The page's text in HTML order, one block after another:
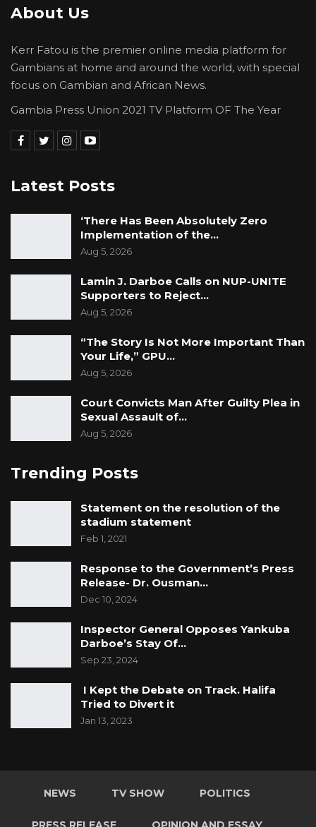
About Us
Kerr Fatou is the premier online media platform for
Gambians at home and around the world, with special
focus on Gambian and African News.
Gambia Press Union 2021 TV Platform OF The Year
Latest Posts
‘There Has Been Absolutely Zero
Implementation of the…
Aug 5, 2026
Lamin J. Darboe Calls on NUP-UNITE
Supporters to Reject…
Aug 5, 2026
“The Story Is Not More Important Than
Your Life,” GPU…
Aug 5, 2026
Court Convicts Man After Guilty Plea in
Sexual Assault of…
Aug 5, 2026
Trending Posts
Statement on the resolution of the
stadium statement
Feb 1, 2021
Response to the Government’s Press
Release- Dr. Ousman…
Dec 10, 2024
Inspector General Opposes Yankuba
Darboe’s Stay Of…
Sep 23, 2024
I Kept the Debate on Track. Halifa
Tried to Divert it
Jan 13, 2023
NEWS TV SHOW POLITICS